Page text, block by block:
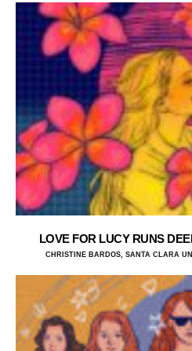
LOVE FOR LUCY RUNS
CHRISTINE BARDOS, SANTA CLARA